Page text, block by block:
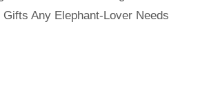
Gifts Any Elephant-Lover Needs